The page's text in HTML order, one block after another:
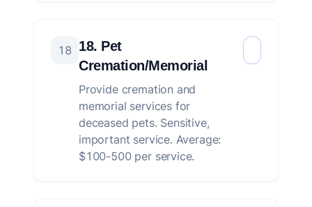
18 18. Pet
Cremation/Memorial
Provide cremation and
memorial services for
deceased pets. Sensitive,
important service. Average:
$100-500 per service.